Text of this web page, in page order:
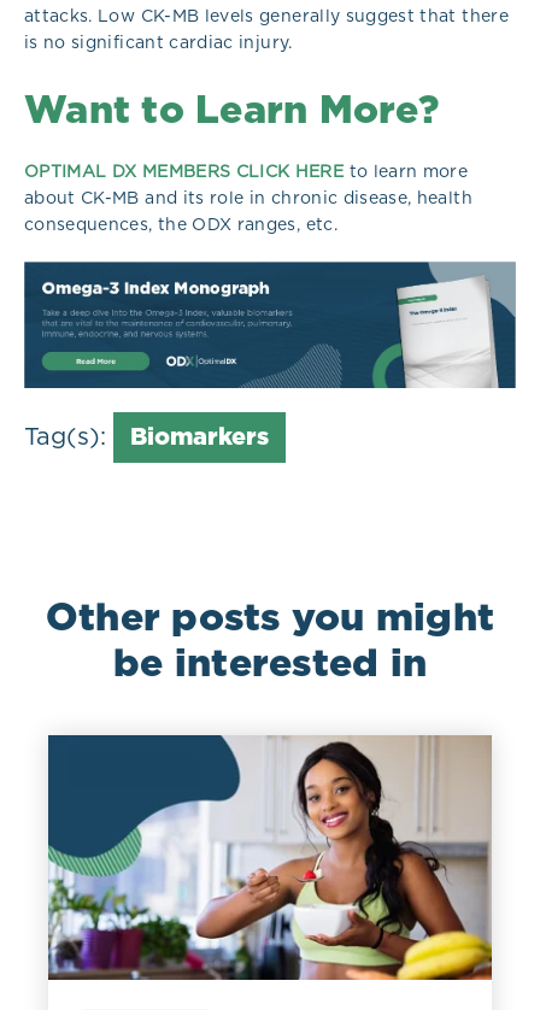
attacks. Low CK-MB levels generally suggest that there
is no significant cardiac injury.
Want to Learn More?
OPTIMAL DX MEMBERS CLICK HERE to learn more
about CK-MB and its role in chronic disease, health
consequences, the ODX ranges, etc.
Tag(s): Biomarkers
Other posts you might
be interested in